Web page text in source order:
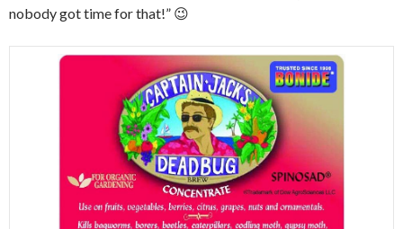
nobody got time for that!” 😉